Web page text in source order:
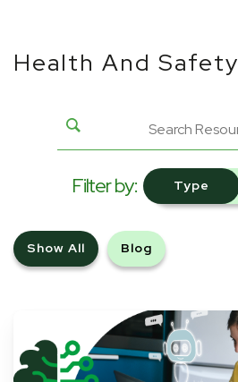
Health And Safety
Filter by: Type
Show All Blog